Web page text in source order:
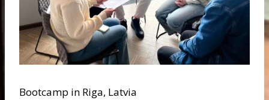
Bootcamp in Riga, Latvia